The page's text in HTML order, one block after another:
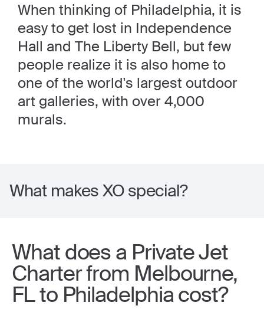
When thinking of Philadelphia, it is
easy to get lost in Independence
Hall and The Liberty Bell, but few
people realize it is also home to
one of the world's largest outdoor
art galleries, with over 4,000
murals.
What makes XO special?
What does a Private Jet
Charter from Melbourne,
FL to Philadelphia cost?